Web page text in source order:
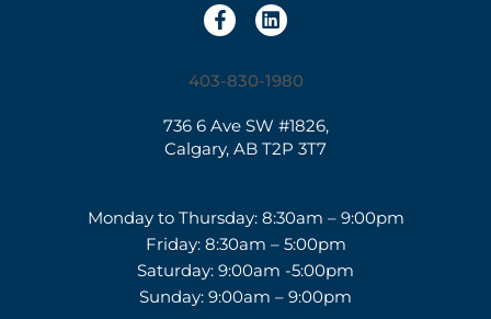
403-830-1980
736 6 Ave SW #1826,
Calgary, AB T2P 3T7
Monday to Thursday: 8:30am – 9:00pm
Friday: 8:30am – 5:00pm
Saturday: 9:00am -5:00pm
Sunday: 9:00am – 9:00pm